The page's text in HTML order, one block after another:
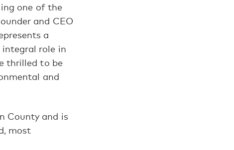
one of the
and CEO
a
role in
thrilled to be
and
County and is
most